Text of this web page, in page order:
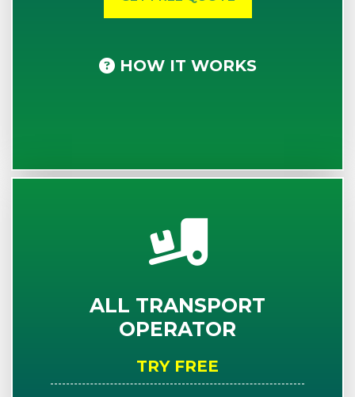
HOW IT WORKS
ALL TRANSPORT
OPERATOR
TRY FREE